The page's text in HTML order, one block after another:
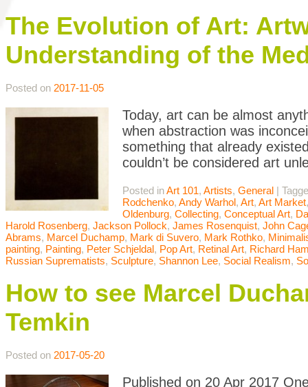
The Evolution of Art:
Understanding of the
Posted on 2017-11-05
Today, art can be almost
when abstraction was
something that already
couldn’t be considered art
Posted inArt 101, Artists, General |
Rodchenko, Andy Warhol, Art, Art Market
Oldenburg, Collecting, Conceptual Art,
Harold Rosenberg, Jackson Pollock, James Rosenquist, John
Abrams, Marcel Duchamp, Mark di Suvero, Mark Rothko,
painting, Painting, Peter Schjeldal, Pop Art, Retinal Art, Richard
Russian Suprematists, Sculpture, Shannon Lee, Social Realism,
How to see Marcel
Temkin
Posted on 2017-05-20
Published on 20 Apr 2017